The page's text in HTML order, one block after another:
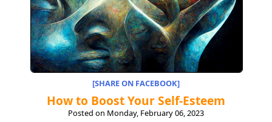
[SHARE ON FACEBOOK]
How to Boost Your Self-Esteem
Posted on Monday, February 06, 2023